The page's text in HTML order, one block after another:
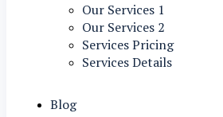
Our Services 1
Our Services 2
Services Pricing
Services Details
Blog